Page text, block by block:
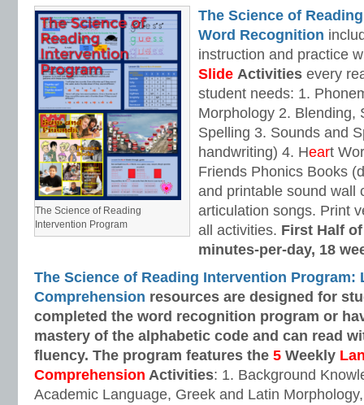
The Science of Reading
Intervention Program
The Science of
Word Recognition
instruction and practice
Slide Activities every
student needs: 1.
Morphology 2. Blending,
Spelling 3. Sounds and
handwriting) 4. Heart
Friends Phonics Books
and printable sound wall
articulation songs. Print
all activities. First Half
minutes-per-day, 18
The Science of Reading Intervention Program:
Comprehension resources are designed for
completed the word recognition program or
mastery of the alphabetic code and can read
fluency. The program features the 5 Weekly
Comprehension Activities: 1. Background
Academic Language, Greek and Latin